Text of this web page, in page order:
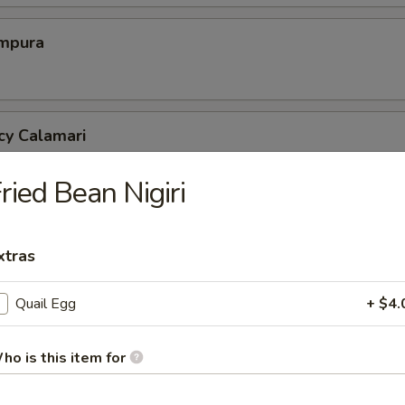
Calamari
in savory dashi sauce
Jalapeno
Bean Nigiri
Quail Egg +
is this item for